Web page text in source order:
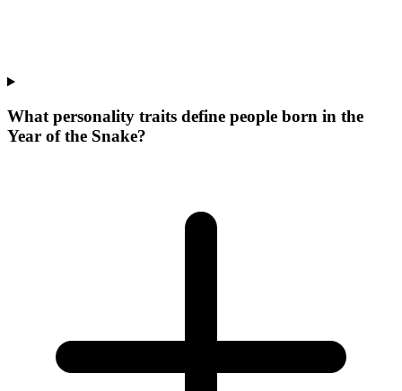
What personality traits define people born in the
Year of the Snake?